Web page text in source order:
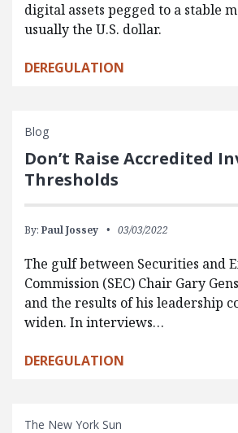
digital assets pegged to a stable
usually the U.S. dollar.
DEREGULATION
Blog
Don’t Raise Accredited
Thresholds
By: Paul Jossey 03/03/2022
The gulf between Securities and
Commission (SEC) Chair Gary
and the results of his leadership
widen. In interviews…
DEREGULATION
The New York Sun